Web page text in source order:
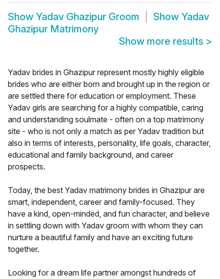
Show Yadav Ghazipur Groom Show Yadav
Ghazipur Matrimony
Show more results >
Yadav brides in Ghazipur represent mostly highly eligible
brides who are either born and brought up in the region or
are settled there for education or employment. These
Yadav girls are searching for a highly compatible, caring
and understanding soulmate - often on a top matrimony
site - who is not only a match as per Yadav tradition but
also in terms of interests, personality, life goals, character,
educational and family background, and career
prospects.
Today, the best Yadav matrimony brides in Ghazipur are
smart, independent, career and family-focused. They
have a kind, open-minded, and fun character, and believe
in settling down with Yadav groom with whom they can
nurture a beautiful family and have an exciting future
together.
Looking for a dream life partner amongst hundreds of